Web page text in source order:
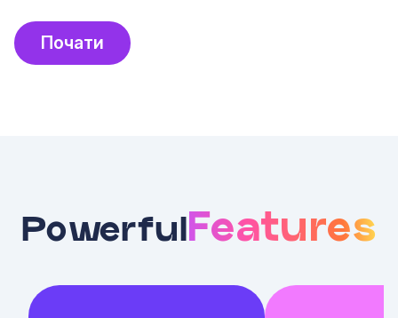
Почати
Powerful Features